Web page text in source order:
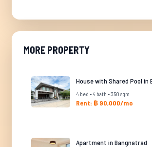
MORE PROPERTY
House with Shared Pool in
4 bed • 4 bath • 350 sqm
Rent: ฿ 90,000/mo
Apartment in Bangnatrad